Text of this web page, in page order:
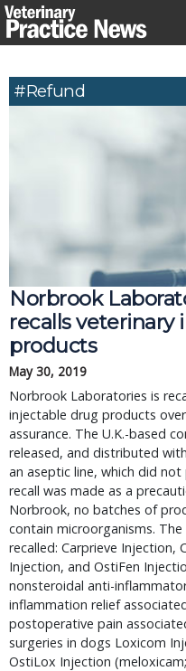
Skip
to
#refund
Norbrook
recalls veterinary
products
May 30, 2019
Norbrook Laboratories is
injectable drug products
assurance. The U.K.-based
released, and distributed
an aseptic line, which did
recall was made as a
Norbrook, no batches of
contain microorganisms.
recalled: Carprieve Injection,
Injection, and OstiFen
nonsteroidal anti-
inflammation relief
postoperative pain
surgeries in dogs Loxicom
OstiLox Injection